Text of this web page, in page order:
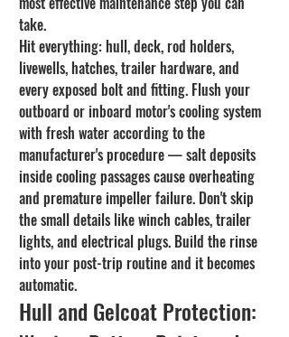
take.
Hit everything: hull, deck, rod holders,
livewells, hatches, trailer hardware, and
every exposed bolt and fitting. Flush your
outboard or inboard motor's cooling system
with fresh water according to the
manufacturer's procedure — salt deposits
inside cooling passages cause overheating
and premature impeller failure. Don't skip
the small details like winch cables, trailer
lights, and electrical plugs. Build the rinse
into your post-trip routine and it becomes
automatic.
Hull and Gelcoat Protection: